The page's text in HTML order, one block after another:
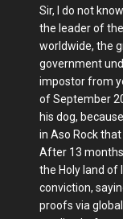
Sir, I do not
the leader of
worldwide, the
government
impostor from
of September
his dog,
in Aso Rock
After 13
the Holy land of
conviction,
proofs via